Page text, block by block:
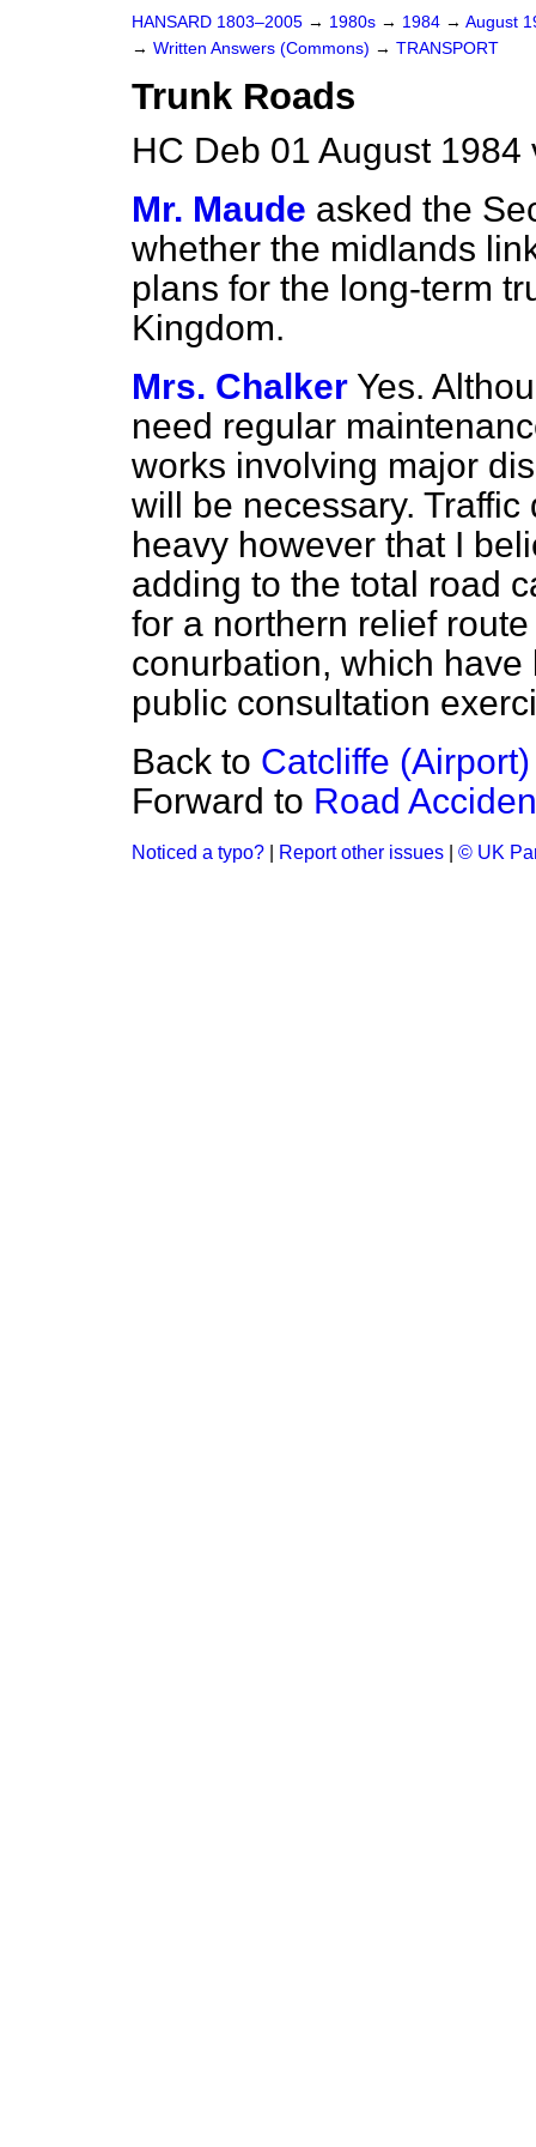
HANSARD 1803–2005 → 1980s → 1984 → August
→ Written Answers (Commons) → TRANSPORT
Trunk Roads
HC Deb 01 August 1984
Mr. Maude asked the
whether the midlands
plans for the long-term
Kingdom.
Mrs. Chalker Yes.
need regular
works involving major
will be necessary.
heavy however that I
adding to the total road
for a northern relief
conurbation, which
public consultation
Back to Catcliffe (Airport)
Forward to Road
Noticed a typo? Report other issues © UK